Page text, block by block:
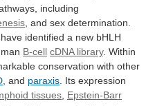
including
and sex determination.
have identified a new bHLH
B-cell cDNA library. Within
conservation with other
and paraxis Its expression
tissues Epstein-Barr